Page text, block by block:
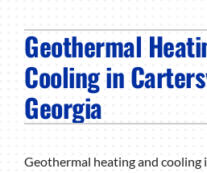
Products
Company
Geothermal
Cooling in
Georgia
Geothermal heating and cooling